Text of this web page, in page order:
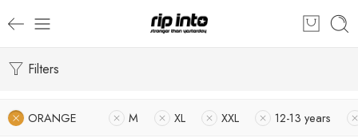
Filters
ORANGE M XL XXL 12-13 years